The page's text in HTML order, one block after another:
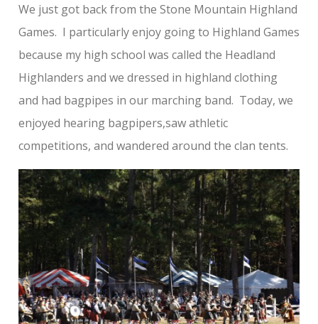
We just got back from the Stone Mountain Highland
Games. I particularly enjoy going to Highland Games
because my high school was called the Headland
Highlanders and we dressed in highland clothing
and had bagpipes in our marching band. Today, we
enjoyed hearing bagpipers,saw athletic
competitions, and wandered around the clan tents.